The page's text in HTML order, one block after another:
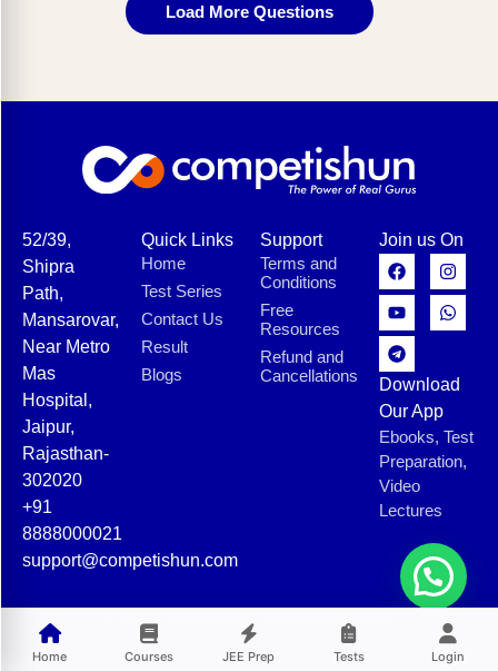
Load More Questions
Home Courses JEE Prep Tests Login
52/39,
Shipra
Path,
Mansarovar,
Near Metro
Mas
Hospital,
Jaipur,
Rajasthan-
302020
+91
8888000021
support@competishun.com
Quick Links
Home
Test Series
Contact Us
Result
Blogs
Support
Terms and
Conditions
Free
Resources
Refund and
Cancellations
Join us On
Download
Our App
Ebooks, Test
Preparation,
Video
Lectures
© 2025 Competishun. All rights reserved.